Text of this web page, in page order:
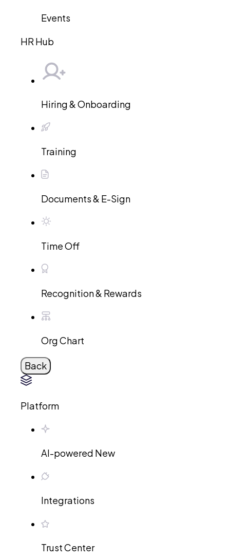
Events
HR Hub
Hiring & Onboarding
Training
Documents & E-Sign
Time Off
Recognition & Rewards
Org Chart
Back
Platform
AI-powered New
Integrations
Trust Center